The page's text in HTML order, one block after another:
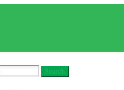
Search